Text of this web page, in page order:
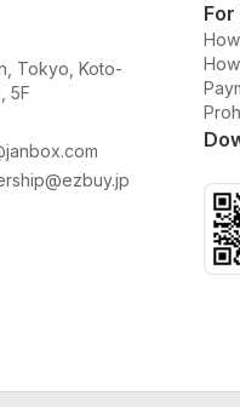
Tokyo, Koto-
5F
For